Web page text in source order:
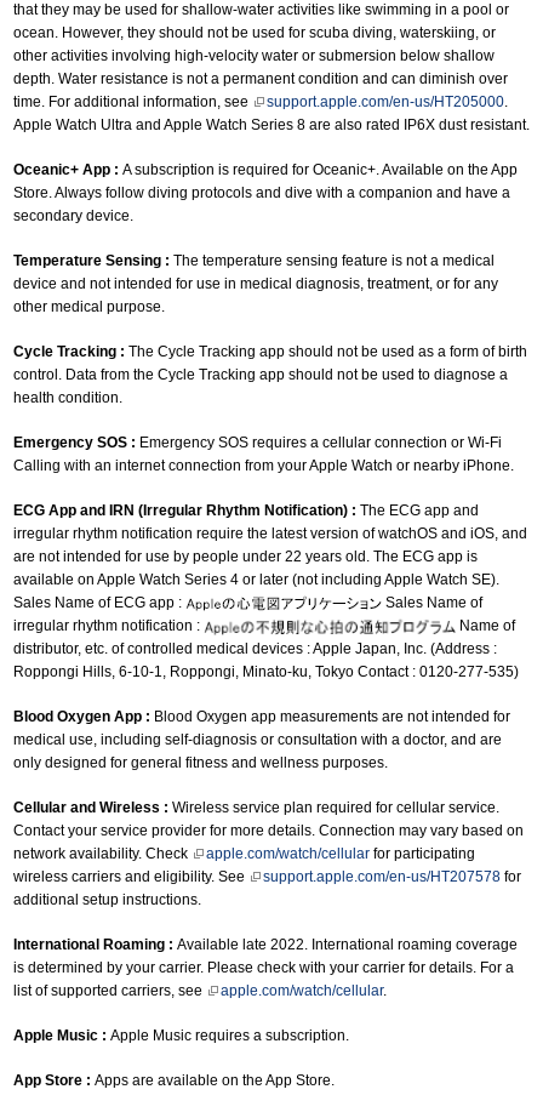
that they may be used for shallow-water activities like swimming in a pool or
ocean. However, they should not be used for scuba diving, waterskiing, or
other activities involving high-velocity water or submersion below shallow
depth. Water resistance is not a permanent condition and can diminish over
time. For additional information, see
support.apple.com/en-us/HT205000.
Apple Watch Ultra and Apple Watch Series 8 are also rated IP6X dust resistant.
Oceanic+ App : A subscription is required for Oceanic+. Available on the App
Store. Always follow diving protocols and dive with a companion and have a
secondary device.
Temperature Sensing : The temperature sensing feature is not a medical
device and not intended for use in medical diagnosis, treatment, or for any
other medical purpose.
Cycle Tracking : The Cycle Tracking app should not be used as a form of birth
control. Data from the Cycle Tracking app should not be used to diagnose a
health condition.
Emergency SOS : Emergency SOS requires a cellular connection or Wi-Fi
Calling with an internet connection from your Apple Watch or nearby iPhone.
ECG App and IRN (Irregular Rhythm Notification) : The ECG app and
irregular rhythm notification require the latest version of watchOS and iOS, and
are not intended for use by people under 22 years old. The ECG app is
available on Apple Watch Series 4 or later (not including Apple Watch SE).
Sales Name of ECG app :
Sales Name of
irregular rhythm notification :
Name of
distributor, etc. of controlled medical devices : Apple Japan, Inc. (Address :
Roppongi Hills, 6-10-1, Roppongi, Minato-ku, Tokyo Contact : 0120-277-535)
Blood Oxygen App : Blood Oxygen app measurements are not intended for
medical use, including self-diagnosis or consultation with a doctor, and are
only designed for general fitness and wellness purposes.
Cellular and Wireless : Wireless service plan required for cellular service.
Contact your service provider for more details. Connection may vary based on
network availability. Check
apple.com/watch/cellular for participating
wireless carriers and eligibility. See
support.apple.com/en-us/HT207578 for
additional setup instructions.
International Roaming : Available late 2022. International roaming coverage
is determined by your carrier. Please check with your carrier for details. For a
list of supported carriers, see
apple.com/watch/cellular.
Apple Music : Apple Music requires a subscription.
App Store : Apps are available on the App Store.